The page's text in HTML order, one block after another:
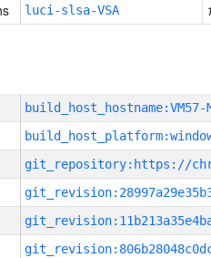
luci-slsa-VSA
build_host_hostname:VM57-